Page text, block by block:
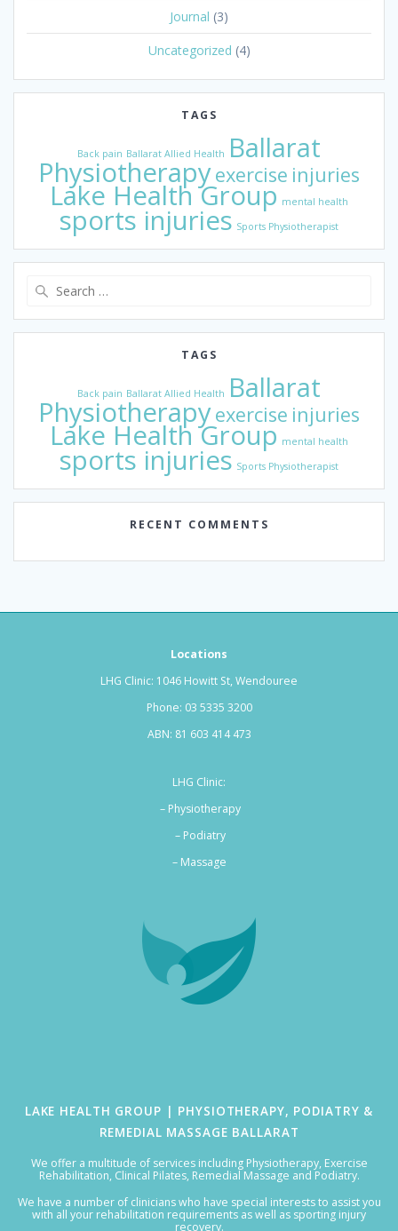
Journal (3)
Uncategorized (4)
TAGS
Back pain Ballarat Allied Health Ballarat
Physiotherapyexercise injuries
Lake Health Group mental health
sports injuries Sports Physiotherapist
TAGS
Back pain Ballarat Allied Health Ballarat
Physiotherapyexercise injuries
Lake Health Group mental health
sports injuries Sports Physiotherapist
RECENT COMMENTS
LAKE HEALTH GROUP | PHYSIOTHERAPY, PODIATRY &
REMEDIAL MASSAGE BALLARAT
We offer a multitude of services including Physiotherapy, Exercise
Rehabilitation, Clinical Pilates, Remedial Massage and Podiatry.
We have a number of clinicians who have special interests to assist you
with all your rehabilitation requirements as well as sporting injury
recovery.
Locations
LHG Clinic: 1046 Howitt St, Wendouree
Phone: 03 5335 3200
ABN: 81 603 414 473
LHG Clinic:
– Physiotherapy
– Podiatry
– Massage